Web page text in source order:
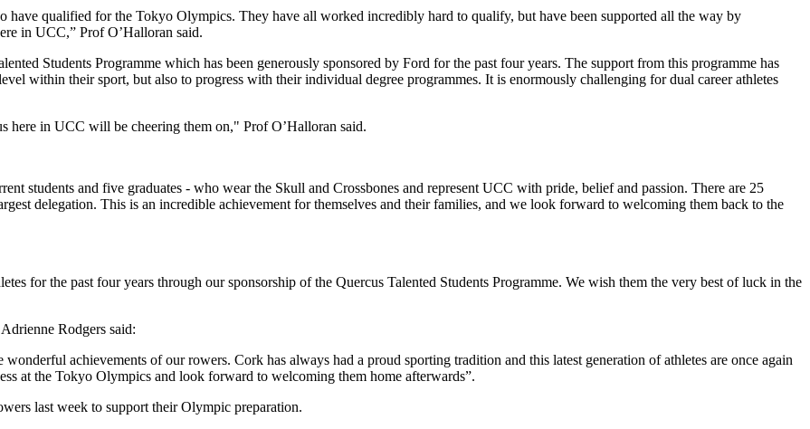
have qualified for the Tokyo Olympics. They have all worked incredibly hard to qualify, but have been supported all the way by
in UCC,” Prof O’Halloran said.
Students Programme which has been generously sponsored by Ford for the past four years. The support from this programme has
within their sport, but also to progress with their individual degree programmes. It is enormously challenging for dual career athletes
here in UCC will be cheering them on," Prof O’Halloran said.
students and five graduates - who wear the Skull and Crossbones and represent UCC with pride, belief and passion. There are 25
delegation. This is an incredible achievement for themselves and their families, and we look forward to welcoming them back to the
for the past four years through our sponsorship of the Quercus Talented Students Programme. We wish them the very best of luck in the
Rodgers said:
achievements of our rowers. Cork has always had a proud sporting tradition and this latest generation of athletes are once again
at the Tokyo Olympics and look forward to welcoming them home afterwards”.
last week to support their Olympic preparation.